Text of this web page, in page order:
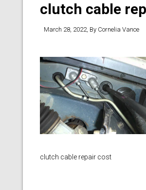
clutch cable
March 28, 2022, By Cornelia Vance
clutch cable repair cost